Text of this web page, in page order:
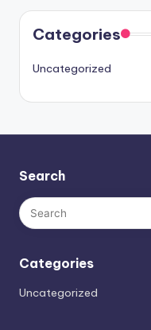
Categories
Uncategorized
Search
Categories
Uncategorized